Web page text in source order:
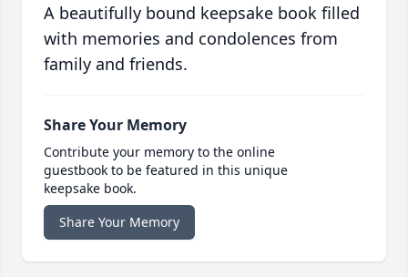
A beautifully bound keepsake book filled
with memories and condolences from
family and friends.
Share Your Memory
Contribute your memory to the online
guestbook to be featured in this unique
keepsake book.
Share Your Memory